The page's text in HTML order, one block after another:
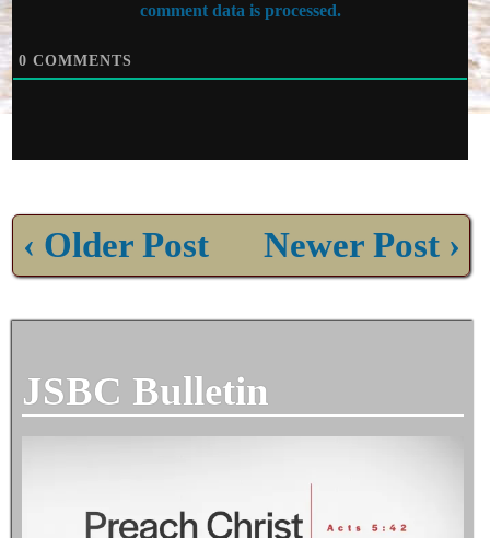
comment data is processed.
0 COMMENTS
‹ Older Post Newer Post ›
JSBC Bulletin